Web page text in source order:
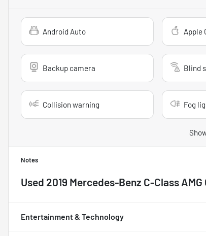
Android Auto Apple
Backup camera Blind
Collision warning Fog
Notes
Used 2019 Mercedes-Benz C-Class AMG
Entertainment & Technology